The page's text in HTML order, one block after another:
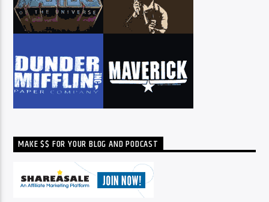
MAKE $$ FOR YOUR BLOG AND PODCAST